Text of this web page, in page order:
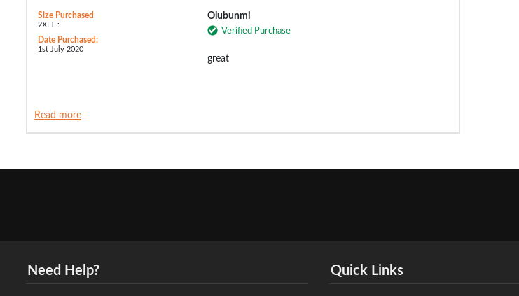
Size Purchased
2XLT :
Date Purchased:
1st July 2020
Olubunmi
Verified Purchase
great
Read more
Need Help? Quick Links